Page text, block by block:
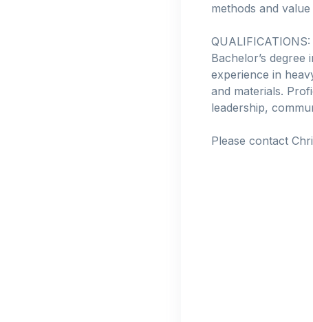
methods and
QUALIFICATIONS:
Bachelor’s
experience in
and materials.
leadership,
Please contact